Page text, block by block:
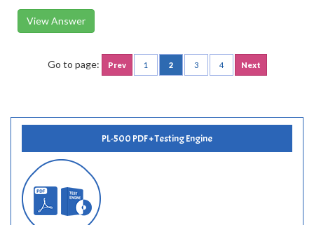
View Answer
Go to page: Prev 1 2 3 4 Next
PL-500 PDF + Testing Engine